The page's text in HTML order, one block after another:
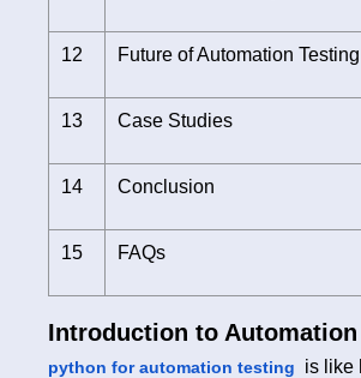
12 Future of Automation
13 Case Studies
14 Conclusion
15 FAQs
Introduction to Automation
python for automation testing
is like